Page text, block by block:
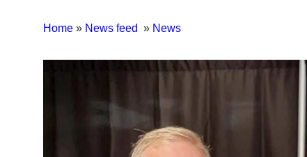
Home » News feed » News